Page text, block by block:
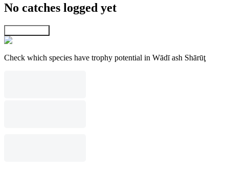
No catches logged yet
Check which species have trophy potential in Wādī ash Shārūţ